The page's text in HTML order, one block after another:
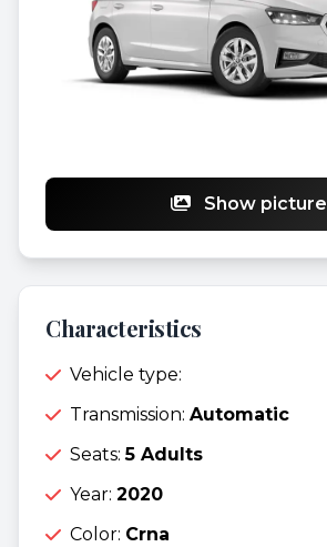
Show picture
Characteristics
Vehicle type:
Transmission: Automatic
Seats:5 Adults
Year: 2020
Color: Crna